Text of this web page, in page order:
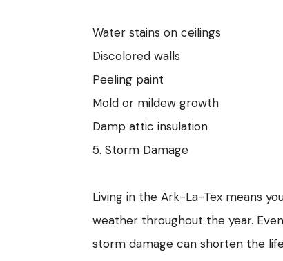
Water stains on ceilings
Discolored walls
Peeling paint
Mold or mildew growth
Damp attic insulation
5. Storm Damage
Living in the Ark-La-Tex means
weather throughout the year.
storm damage can shorten the